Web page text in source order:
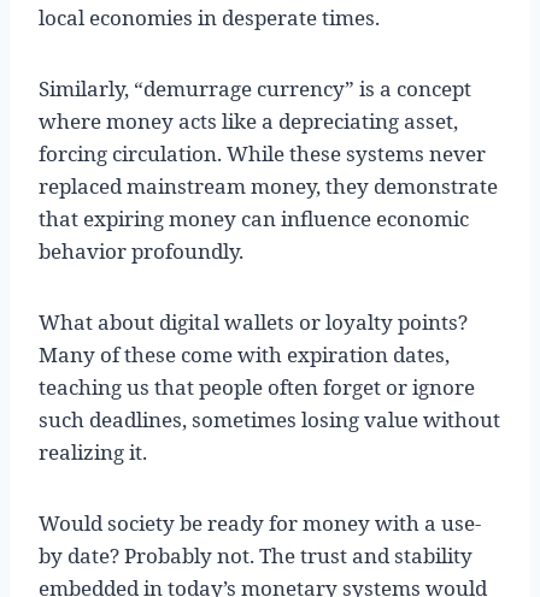
local economies in desperate times.
Similarly, “demurrage currency” is a concept
where money acts like a depreciating asset,
forcing circulation. While these systems never
replaced mainstream money, they demonstrate
that expiring money can influence economic
behavior profoundly.
What about digital wallets or loyalty points?
Many of these come with expiration dates,
teaching us that people often forget or ignore
such deadlines, sometimes losing value without
realizing it.
Would society be ready for money with a use-
by date? Probably not. The trust and stability
embedded in today’s monetary systems would